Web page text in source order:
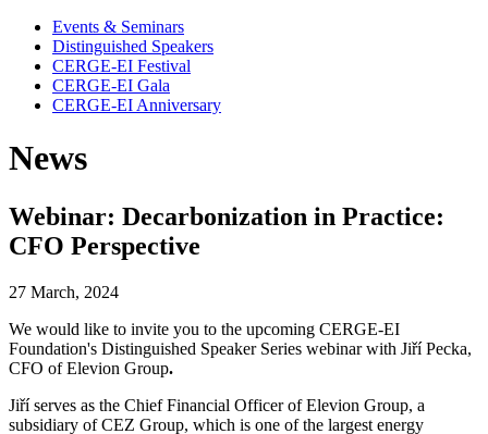
Events & Seminars
Distinguished Speakers
CERGE-EI Festival
CERGE-EI Gala
CERGE-EI Anniversary
News
Webinar: Decarbonization in Practice:
CFO Perspective
27 March, 2024
We would like to invite you to the upcoming CERGE-EI
Foundation's Distinguished Speaker Series webinar with Jiří Pecka,
CFO of Elevion Group.
Jiří serves as the Chief Financial Officer of Elevion Group, a
subsidiary of CEZ Group, which is one of the largest energy